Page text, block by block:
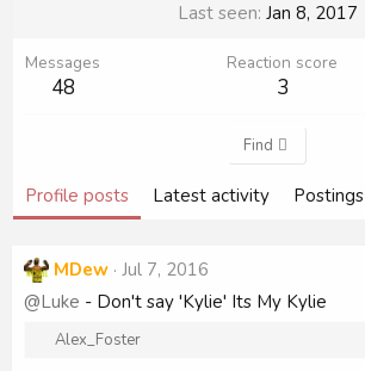
Last seen Jan 8, 2017
Messages
48
Reaction score
3
Find
Profile posts Latest activity Postings
MDew Jul 7, 2016
@Luke - Don't say 'Kylie' Its My Kylie
R
Alex_Foster